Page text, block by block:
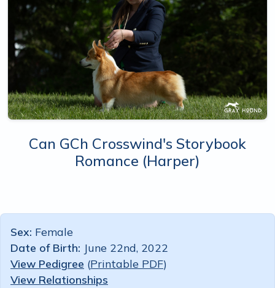
Can GCh Crosswind's Storybook
Romance (Harper)
Sex: Female
Date of Birth: June 22nd, 2022
View Pedigree (Printable PDF)
View Relationships